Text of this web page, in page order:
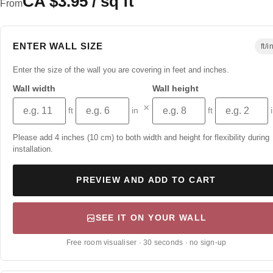
From
ENTER WALL SIZE ft/in
Enter the size of the wall you are covering in feet and inches.
Wall width
ft in ×
Wall height
ft
Please add 4 inches (10 cm) to both width and height for flexibility during
installation.
PREVIEW AND ADD TO CART
SEE IT ON YOUR WALL
Free room visualiser · 30 seconds · no sign-up